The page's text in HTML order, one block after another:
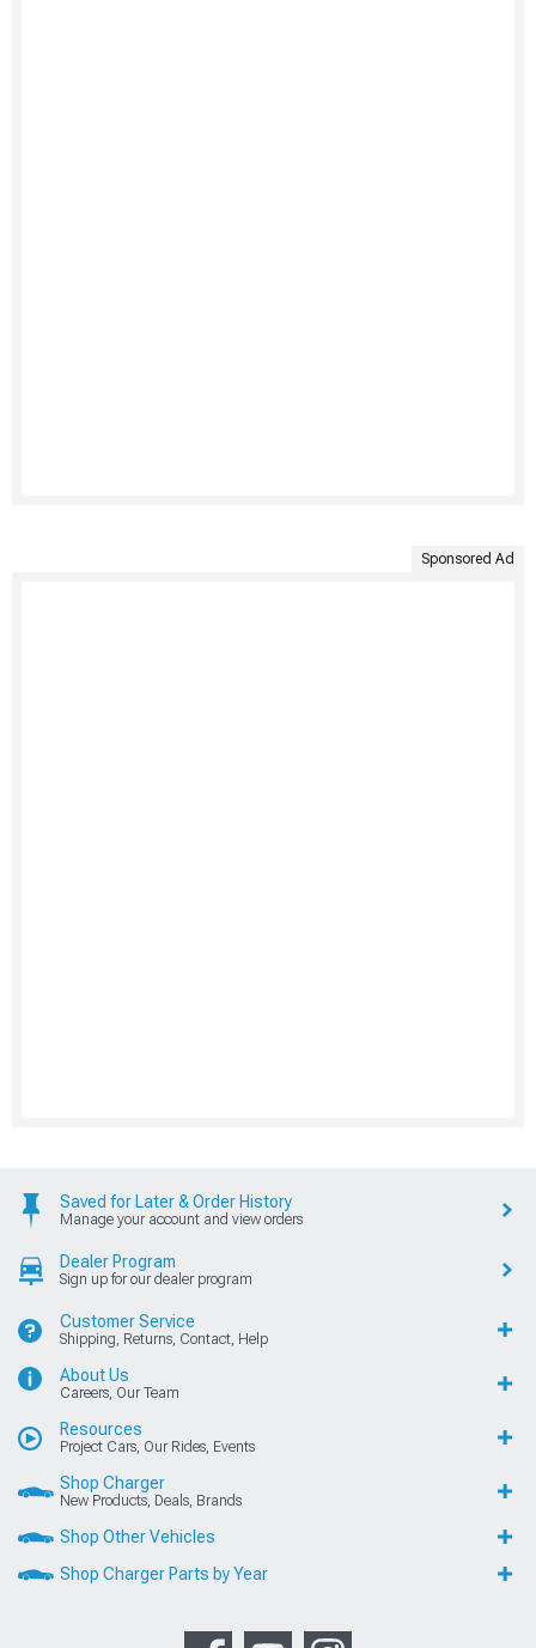
Sponsored Ad
Saved for Later & Order History
Manage your account and view orders
Dealer Program
Sign up for our dealer program
Customer Service
Shipping, Returns, Contact, Help
About Us
Careers, Our Team
Resources
Project Cars, Our Rides, Events
Shop Charger
New Products, Deals, Brands
Shop Other Vehicles
Shop Charger Parts by Year